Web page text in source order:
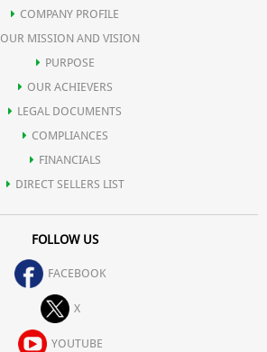
COMPANY PROFILE
OUR MISSION AND VISION
PURPOSE
OUR ACHIEVERS
LEGAL DOCUMENTS
COMPLIANCES
FINANCIALS
DIRECT SELLERS LIST
FOLLOW US
FACEBOOK
X
YOUTUBE